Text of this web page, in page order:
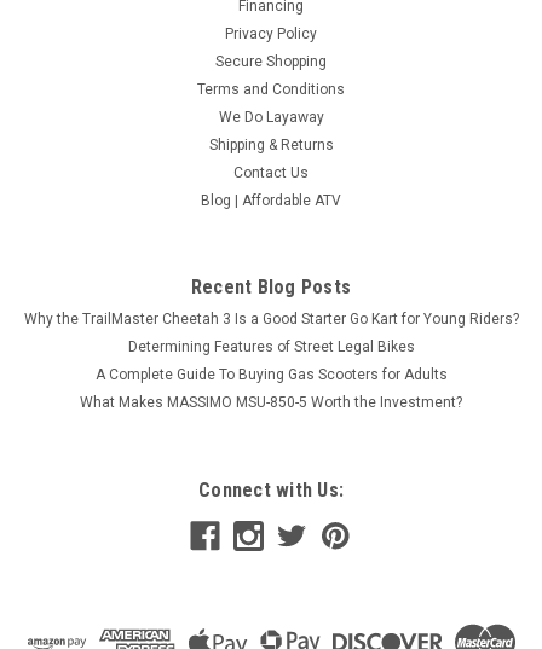
Electric with keys, kick start back up Scooter
BUY TAOTAO PONY-50 SCOOTERS ONLINE If you are looking
for an easy-to-ride, inexpensive scooter, then you won’t want
to miss the TaoTao Pony-50 scooter. The Pony-50 not only
saves you money, it also looks great! The Tao Tao Pony-50a1
CHOOSE OPTIONS
SOLD
Financing
Privacy Policy
Secure Shopping
Terms and Conditions
We Do Layaway
Shipping & Returns
Contact Us
Blog | Affordable ATV
Recent Blog Posts
Why the TrailMaster Cheetah 3 Is a Good Starter Go Kart for Young Riders?
Determining Features of Street Legal Bikes
A Complete Guide To Buying Gas Scooters for Adults
What Makes MASSIMO MSU-850-5 Worth the Investment?
Connect with Us: